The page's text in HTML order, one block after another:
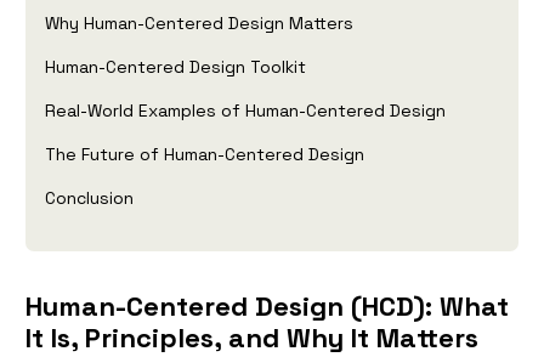
Why Human-Centered Design Matters
Human-Centered Design Toolkit
Real-World Examples of Human-Centered Design
The Future of Human-Centered Design
Conclusion
Human-Centered Design (HCD): What
It Is, Principles, and Why It Matters